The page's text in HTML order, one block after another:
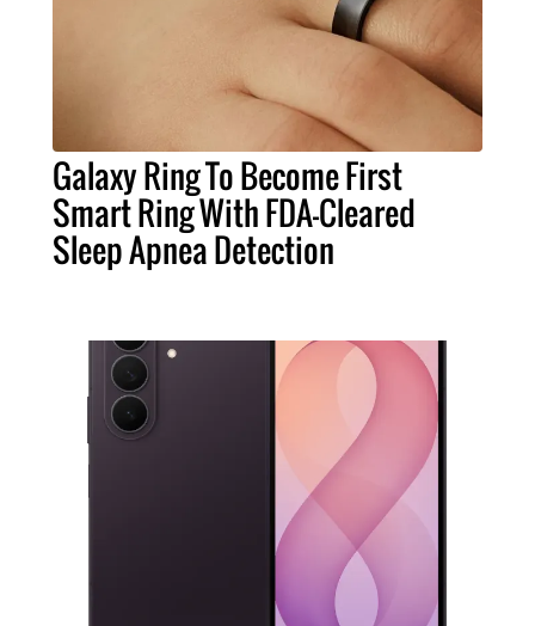
Galaxy Ring To Become First
Smart Ring With FDA-Cleared
Sleep Apnea Detection